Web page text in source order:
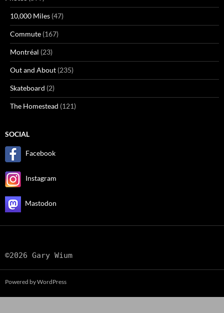
10,000 Miles (47)
Commute (167)
Montréal (23)
Out and About (235)
Skateboard (2)
The Homestead (121)
SOCIAL
Facebook
Instagram
Mastodon
©2026 Gary Wium
Powered by WordPress